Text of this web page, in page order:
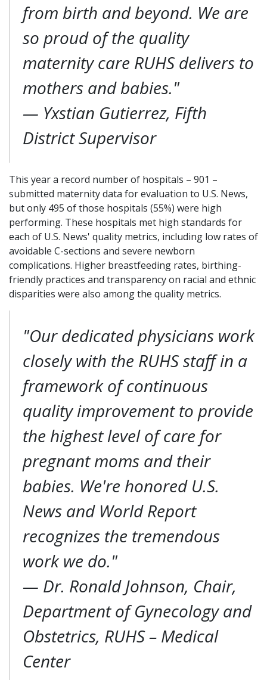
from birth and beyond. We are
so proud of the quality
maternity care RUHS delivers to
mothers and babies."
— Yxstian Gutierrez, Fifth
District Supervisor
This year a record number of hospitals – 901 –
submitted maternity data for evaluation to U.S. News,
but only 495 of those hospitals (55%) were high
performing. These hospitals met high standards for
each of U.S. News' quality metrics, including low rates of
avoidable C-sections and severe newborn
complications. Higher breastfeeding rates, birthing-
friendly practices and transparency on racial and ethnic
disparities were also among the quality metrics.
"Our dedicated physicians work
closely with the RUHS staff in a
framework of continuous
quality improvement to provide
the highest level of care for
pregnant moms and their
babies. We're honored U.S.
News and World Report
recognizes the tremendous
work we do."
— Dr. Ronald Johnson, Chair,
Department of Gynecology and
Obstetrics, RUHS – Medical
Center